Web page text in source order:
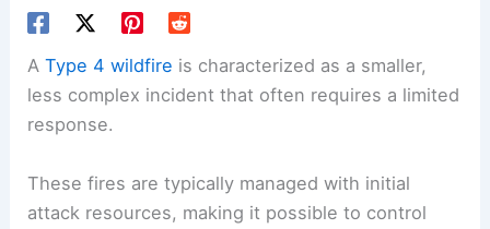
AType 4 wildfire is characterized as a smaller,
less complex incident that often requires a limited
response.
These fires are typically managed with initial
attack resources, making it possible to control